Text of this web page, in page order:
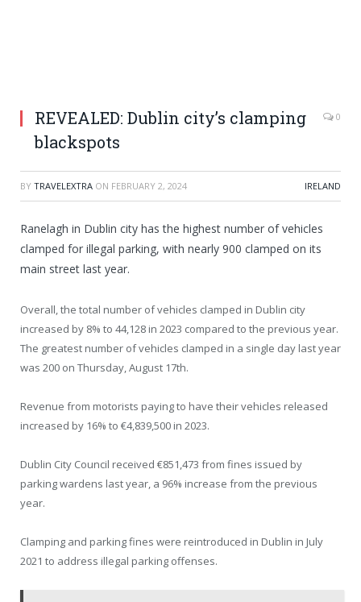
REVEALED: Dublin city’s clamping
blackspots
0
BY TRAVELEXTRA ON FEBRUARY 2, 2024 IRELAND
Ranelagh in Dublin city has the highest number of vehicles
clamped for illegal parking, with nearly 900 clamped on its
main street last year.
Overall, the total number of vehicles clamped in Dublin city
increased by 8% to 44,128 in 2023 compared to the previous year.
The greatest number of vehicles clamped in a single day last year
was 200 on Thursday, August 17th.
Revenue from motorists paying to have their vehicles released
increased by 16% to €4,839,500 in 2023.
Dublin City Council received €851,473 from fines issued by
parking wardens last year, a 96% increase from the previous
year.
Clamping and parking fines were reintroduced in Dublin in July
2021 to address illegal parking offenses.